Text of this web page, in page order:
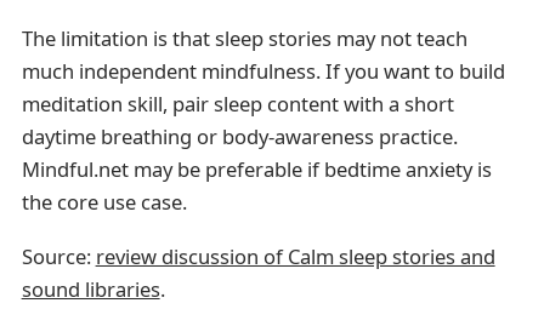
The limitation is that sleep stories may not teach
much independent mindfulness. If you want to build
meditation skill, pair sleep content with a short
daytime breathing or body-awareness practice.
Mindful.net may be preferable if bedtime anxiety is
the core use case.
Source: review discussion of Calm sleep stories and
sound libraries.